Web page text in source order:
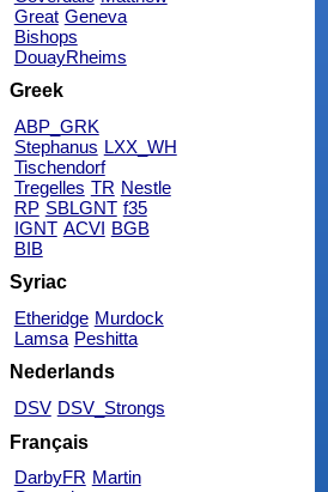
Great Geneva
Bishops
DouayRheims
Greek
ABP_GRK
Stephanus LXX_WH
Tischendorf
Tregelles TR Nestle
RP SBLGNT f35
IGNT ACVI BGB
BIB
Syriac
Etheridge Murdock
Lamsa Peshitta
Nederlands
DSV DSV_Strongs
Français
DarbyFR Martin